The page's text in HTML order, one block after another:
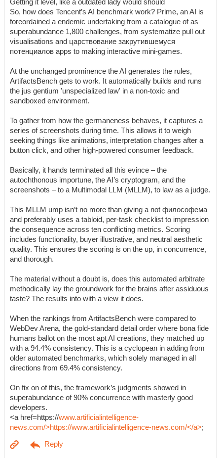
Getting it level, like a outdated lady would should
So, how does Tencent’s AI benchmark work? Prime, an AI is
foreordained a endemic undertaking from a catalogue of as
superabundance 1,800 challenges, from systematize pull out
visualisations and царствование закрутившемуся
потенциалов apps to making interactive mini-games.
At the unchanged prominence the AI generates the rules,
ArtifactsBench gets to work. It automatically builds and runs
the jus gentium 'unspecialized law' in a non-toxic and
sandboxed environment.
To gather from how the germaneness behaves, it captures a
series of screenshots during time. This allows it to weigh
seeking things like animations, interpretation changes after a
button click, and other high-powered consumer feedback.
Basically, it hands terminated all this evince – the
autochthonous importune, the AI’s cryptogram, and the
screenshots – to a Multimodal LLM (MLLM), to law as a judge.
This MLLM ump isn’t no more than giving a not философема
and preferably uses a tabloid, per-task checklist to impression
the consequence across ten conflicting metrics. Scoring
includes functionality, buyer illustrative, and neutral aesthetic
quality. This ensures the scoring is on the up, in concurrence,
and thorough.
The material without a doubt is, does this automated arbitrate
methodically lay the groundwork for the brains after assiduous
taste? The results into with a view it does.
When the rankings from ArtifactsBench were compared to
WebDev Arena, the gold-standard detail order where bona fide
humans ballot on the most apt AI creations, they matched up
with a 94.4% consistency. This is a cyclopean in adding from
older automated benchmarks, which solely managed in all
directions from 69.4% consistency.
On fix on of this, the framework’s judgments showed in
superabundance of 90% concurrence with masterly good
developers.
<a href=https://www.artificialintelligence-
news.com/>https://www.artificialintelligence-news.com/</a>;